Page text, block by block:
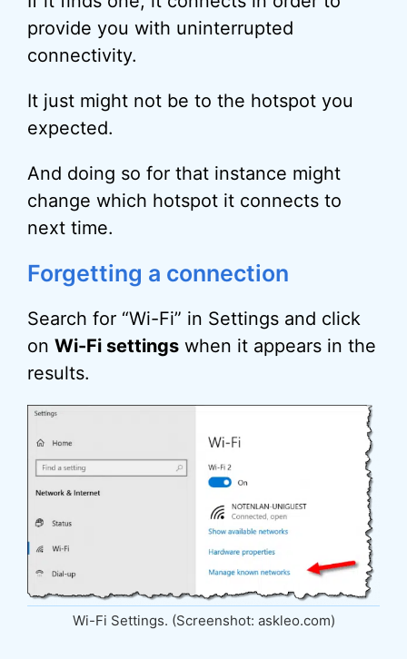
provide you with uninterrupted
connectivity.
It just might not be to the hotspot you
expected.
And doing so for that instance might
change which hotspot it connects to
next time.
Forgetting a connection
Search for “Wi-Fi” in Settings and click
on Wi-Fi settings when it appears in the
results.
Wi-Fi Settings. (Screenshot: askleo.com)